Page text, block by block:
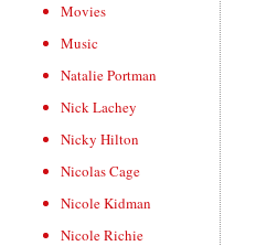
Movies
Music
Natalie Portman
Nick Lachey
Nicky Hilton
Nicolas Cage
Nicole Kidman
Nicole Richie